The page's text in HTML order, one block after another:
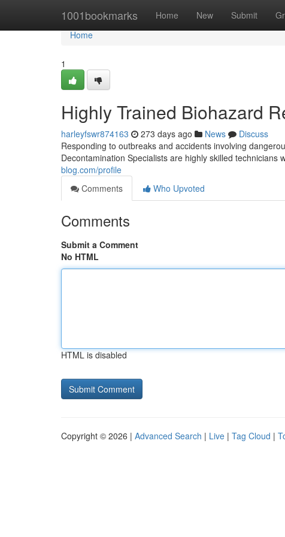
1001bookmarks Home New Submit
Home
Home
1
Highly Trained Biohazard
harleyfswr874163 273 days ago News
Discuss
Responding to outbreaks and accidents involving
Decontamination Specialists are highly skilled technicians
blog.com/profile
Comments
Who Upvoted
Comments
Submit a Comment
No HTML
HTML is disabled
Copyright © 2026 | Advanced Search | Live | Tag Cloud |